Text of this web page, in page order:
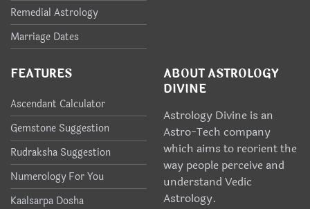
Remedial Astrology
Marriage Dates
FEATURES
Ascendant Calculator
Gemstone Suggestion
Rudraksha Suggestion
Numerology For You
Kaalsarpa Dosha
ABOUT ASTROLOGY
DIVINE
Astrology Divine is an
Astro-Tech company
which aims to reorient the
way people perceive and
understand Vedic
Astrology.